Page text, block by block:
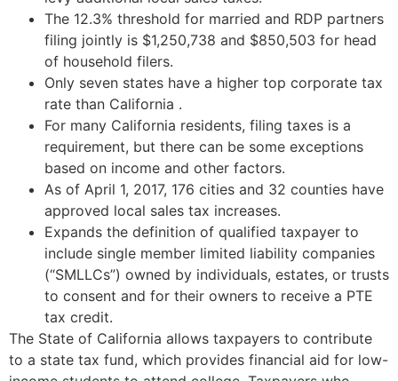
The 12.3% threshold for married and RDP partners
filing jointly is $1,250,738 and $850,503 for head
of household filers.
Only seven states have a higher top corporate tax
rate than California .
For many California residents, filing taxes is a
requirement, but there can be some exceptions
based on income and other factors.
As of April 1, 2017, 176 cities and 32 counties have
approved local sales tax increases.
Expands the definition of qualified taxpayer to
include single member limited liability companies
(“SMLLCs”) owned by individuals, estates, or trusts
to consent and for their owners to receive a PTE
tax credit.
The State of California allows taxpayers to contribute
to a state tax fund, which provides financial aid for low-